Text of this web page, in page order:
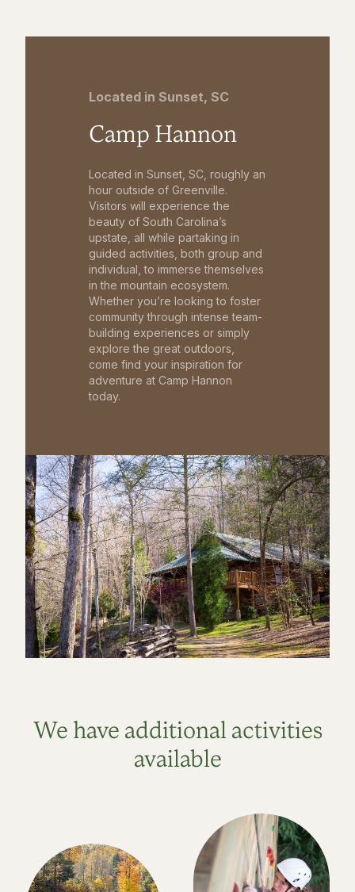
Located in Sunset, SC
Camp Hannon
Located in Sunset, SC, roughly an
hour outside of Greenville.
Visitors will experience the
beauty of South Carolina’s
upstate, all while partaking in
guided activities, both group and
individual, to immerse themselves
in the mountain ecosystem.
Whether you’re looking to foster
community through intense team-
building experiences or simply
explore the great outdoors,
come find your inspiration for
adventure at Camp Hannon
today.
We have additional activities
available